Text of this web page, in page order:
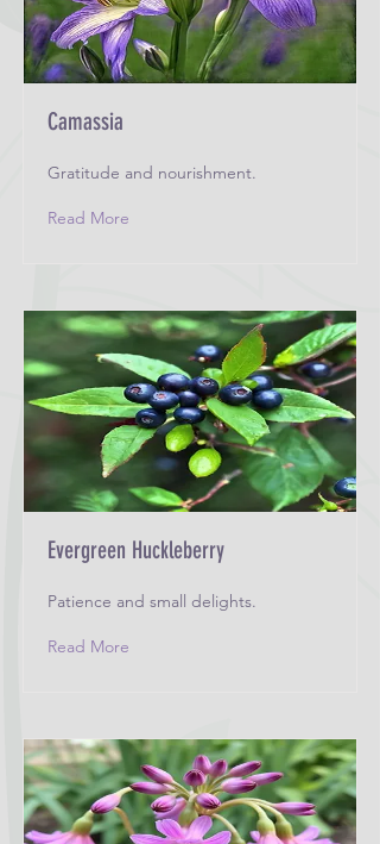
Camassia
Gratitude and nourishment.
Read More
Evergreen Huckleberry
Patience and small delights.
Read More